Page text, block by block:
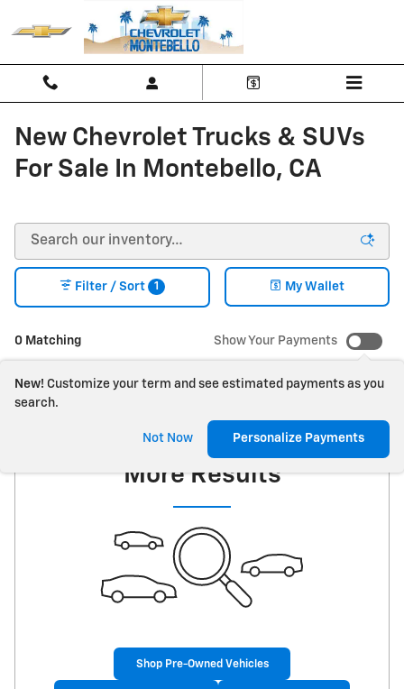
New Chevrolet Trucks & SUVs
For Sale In Montebello, CA
0 Matching
Filter / Sort 1 My Wallet
Show Your Payments
New! Customize your term and see estimated payments as you
search.
Not Now Personalize Payments
Check Back Soon for
More Results
Shop Pre-Owned Vehicles